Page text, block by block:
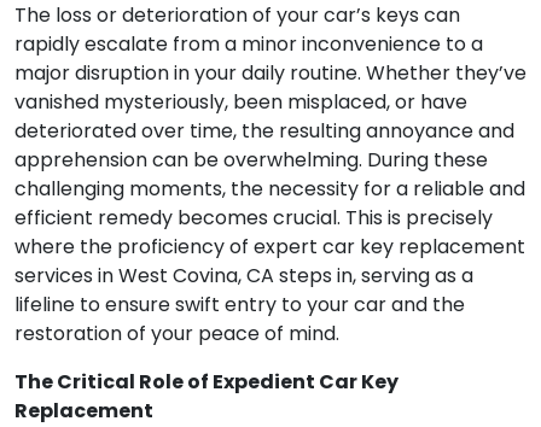
The loss or deterioration of your car’s keys can
rapidly escalate from a minor inconvenience to a
major disruption in your daily routine. Whether they’ve
vanished mysteriously, been misplaced, or have
deteriorated over time, the resulting annoyance and
apprehension can be overwhelming. During these
challenging moments, the necessity for a reliable and
efficient remedy becomes crucial. This is precisely
where the proficiency of expert car key replacement
services in West Covina, CA steps in, serving as a
lifeline to ensure swift entry to your car and the
restoration of your peace of mind.
The Critical Role of Expedient Car Key
Replacement